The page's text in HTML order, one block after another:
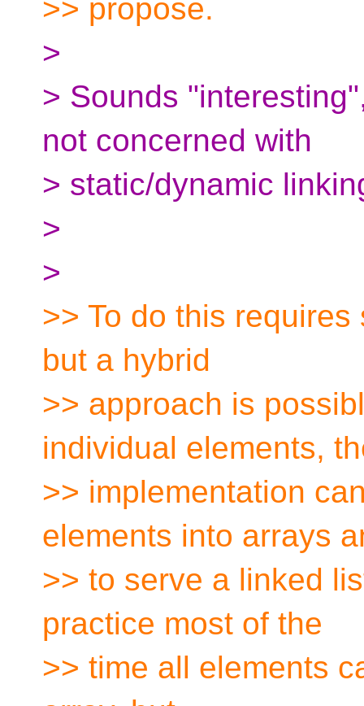
>> propose.
>
> Sounds
not concerned with
> static/dynamic
>
>
>> To do this
but a hybrid
>> approach is
individual elements,
>> implementation
elements into arrays
>> to serve a linked
practice most of the
>> time all elements